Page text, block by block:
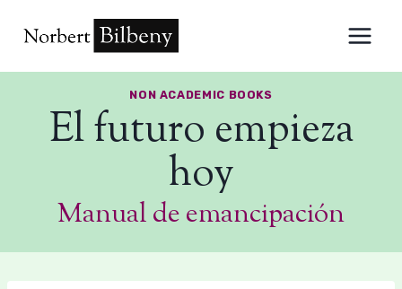
NON ACADEMIC BOOKS
El futuro empieza
hoy
Manual de emancipación